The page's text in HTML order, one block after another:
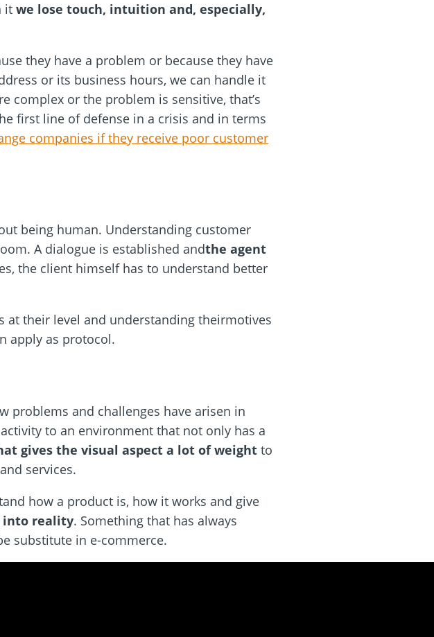
it we lose touch, intuition and, especially,
they have a problem or because they have
or its business hours, we can handle it
complex or the problem is sensitive, that’s
first line of defense in a crisis and in terms
companies if they receive poor customer
being human. Understanding customer
A dialogue is established andthe agent
the client himself has to understand better
at their level and understanding theirmotives
apply as protocol.
problems and challenges have arisen in
to an environment that not only has a
gives the visual aspect a lot of weight to
services.
how a product is, how it works and give
into reality. Something that has always
substitute in e-commerce.